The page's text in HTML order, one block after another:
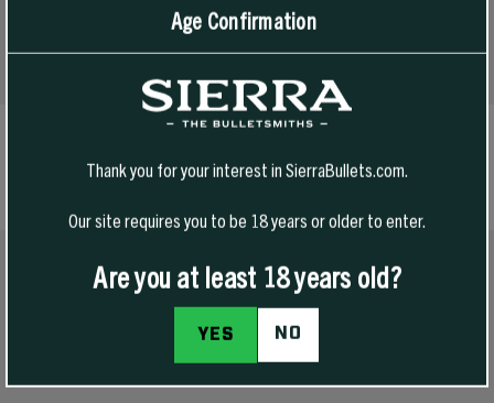
UNDEFINED
DECREASE
QUANTITY
OF
RELATED PRODUCTS
Age Confirmation
Thank you for your interest in SierraBullets.com.
Our site requires you to be 18 years or older to enter.
Are you at least 18 years old?
YES NO